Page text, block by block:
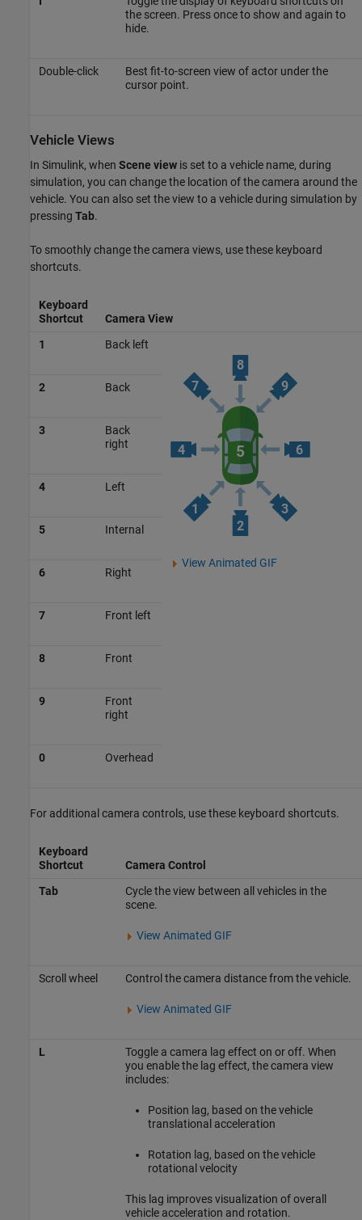
the screen. Press once to show and again to
hide.
Double-click
Best fit-to-screen view of actor under the
cursor point.
Vehicle Views
In Simulink, when Scene view is set to a vehicle name, during
simulation, you can change the location of the camera around the
vehicle. You can also set the view to a vehicle during simulation by
pressing Tab.
To smoothly change the camera views, use these keyboard
shortcuts.
Keyboard
Shortcut
Camera View
1
Back left
View Animated GIF
2 Back
3
Back
right
4 Left
5 Internal
6 Right
7 Front left
8 Front
9
Front
right
0 Overhead
For additional camera controls, use these keyboard shortcuts.
Keyboard
Shortcut
Camera Control
Tab
Cycle the view between all vehicles in the
scene.
View Animated GIF
Scroll wheel Control the camera distance from the vehicle.
View Animated GIF
L
Toggle a camera lag effect on or off. When
you enable the lag effect, the camera view
includes:
Position lag, based on the vehicle
translational acceleration
Rotation lag, based on the vehicle
rotational velocity
This lag improves visualization of overall
vehicle acceleration and rotation.